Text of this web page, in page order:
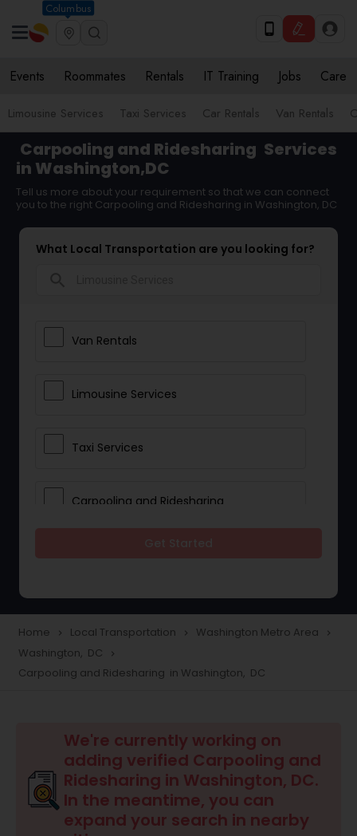
Columbus
Events Roommates Rentals IT Training Jobs Care
Limousine Services Taxi Services Car Rentals Van Rentals
Carpooling and Ridesharing Services
in Washington,DC
Tell us more about your requirement so that we can connect
you to the right Carpooling and Ridesharing in Washington, DC
What Local Transportation are you looking for?
Van Rentals
Limousine Services
Taxi Services
Carpooling and Ridesharing
Pickup and Drop Off Services
Home navigate_next Local Transportation navigate_next Washington Metro Area navigate_next
Washington, DC navigate_next
Carpooling and Ridesharing in Washington, DC
We're currently working on
adding verified Carpooling and
Ridesharing in Washington, DC.
In the meantime, you can
expand your search in nearby